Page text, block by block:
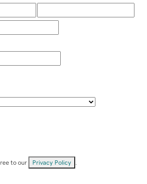
to our Privacy Policy